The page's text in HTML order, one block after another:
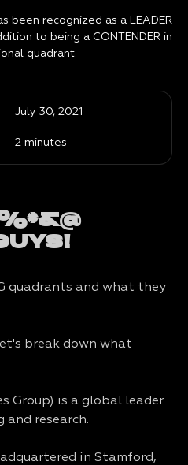
been recognized as a LEADER
to being a CONTENDER in
quadrant.
July 30, 2021
2 minutes
quadrants and what they
break down what
Group) is a global leader
research.
in Stamford,